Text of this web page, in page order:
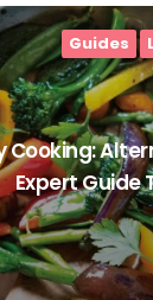
Guides
Cooking:
Expert Guide